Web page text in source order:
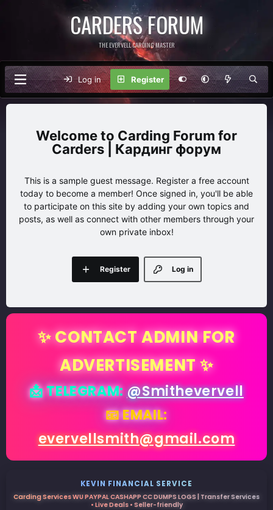
CARDERS FORUM
THE EVERVELL CARDING MASTER
Log in Register
Carding Forum for
Carders | Кардинг форум
This is a sample guest message. Register a free account
today to become a member! Once signed in, you'll be able
to participate on this site by adding your own topics and
posts, as well as connect with other members through your
own private inbox!
Log in
Register
✨ CONTACT ADMIN FOR
ADVERTISEMENT ✨
📩 TELEGRAM:@Smithevervell
📧 EMAIL:
evervellsmith@gmail.com
KEVIN FINANCIAL SERVICE
Carding Services WU PAYPAL CASHAPP CC DUMPS LOGS | Transfer Services
• Live Deals • Seller-friendly